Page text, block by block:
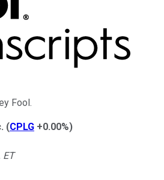
Fool.
(CPLG +0.00%)
ET